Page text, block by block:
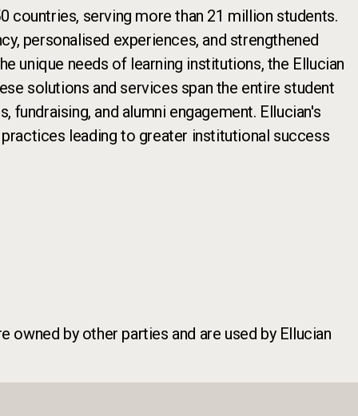
countries, serving more than 21 million students.
personalised experiences, and strengthened
unique needs of learning institutions, the Ellucian
solutions and services span the entire student
and alumni engagement. Ellucian's
leading to greater institutional success
by other parties and are used by Ellucian